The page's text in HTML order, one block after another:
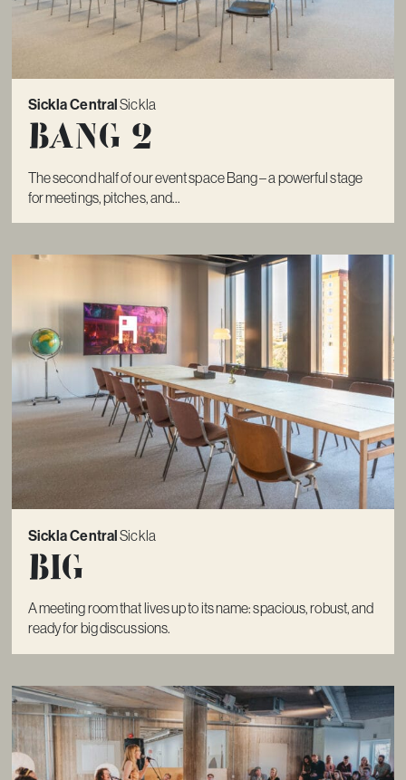
Sickla CentralSickla
Bang 2
The second half of our event space Bang – a powerful stage
for meetings, pitches, and...
Sickla CentralSickla
Big
A meeting room that lives up to its name: spacious, robust, and
ready for big discussions.